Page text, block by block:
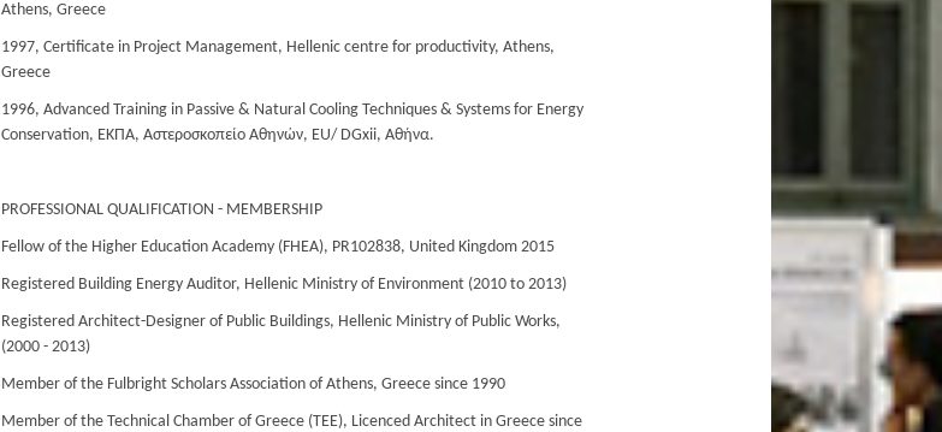
Athens, Greece
1997, Certificate in Project Management, Hellenic centre for productivity, Athens,
Greece
1996, Advanced Training in Passive & Natural Cooling Techniques & Systems for Energy
Conservation, ΕΚΠΑ, Αστεροσκοπείο Αθηνών, EU/ DGxii, Αθήνα.
PROFESSIONAL QUALIFICATION - MEMBERSHIP
Fellow of the Higher Education Academy (FHEA), PR102838, United Kingdom 2015
Registered Building Energy Auditor, Hellenic Ministry of Environment (2010 to 2013)
Registered Architect-Designer of Public Buildings, Hellenic Ministry of Public Works,
(2000 - 2013)
Member of the Fulbright Scholars Association of Athens, Greece since 1990
Member of the Technical Chamber of Greece (TEE), Licenced Architect in Greece since